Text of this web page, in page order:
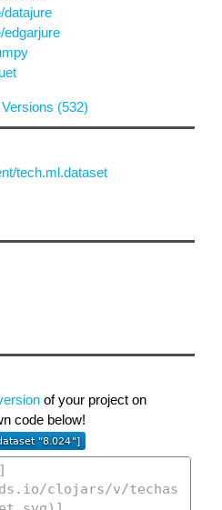
datajure
edgarjure
(532)
tech.ml.dataset
of your project on
code below!